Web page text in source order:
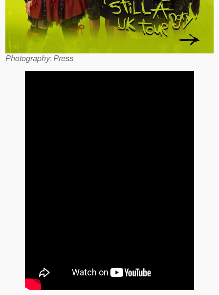
Photography: Press